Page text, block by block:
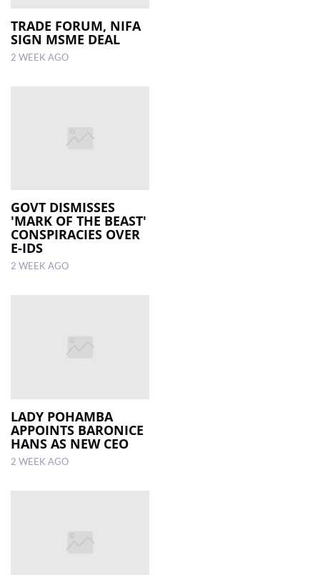
TRADE FORUM, NIFA
SIGN MSME DEAL
2 WEEK AGO
GOVT DISMISSES
'MARK OF THE BEAST'
CONSPIRACIES OVER
E-IDS
2 WEEK AGO
LADY POHAMBA
APPOINTS BARONICE
HANS AS NEW CEO
2 WEEK AGO